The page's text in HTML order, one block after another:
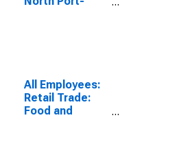
All Employees:
Retail Trade:
Food and